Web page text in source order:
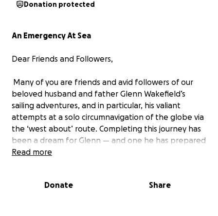
Donation protected
An Emergency At Sea
Dear Friends and Followers,
Many of you are friends and avid followers of our
beloved husband and father Glenn Wakefield’s
sailing adventures, and in particular, his valiant
attempts at a solo circumnavigation of the globe via
the ‘west about’ route. Completing this journey has
been a dream for Glenn — and one he has prepared
for virtually his entire sailing life.
set sail aboard West Wind II on September 6, 2020,
Read more
Donate Share